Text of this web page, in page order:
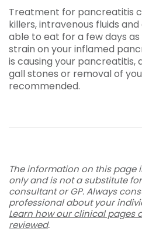
Treatment for pancreatitis
killers, intravenous fluids
able to eat for a few days
strain on your inflamed
is causing your pancreatitis,
gall stones or removal of
recommended.
The information on this page
only and is not a substitute
consultant or GP. Always
professional about your
Learn how our clinical pages
reviewed.